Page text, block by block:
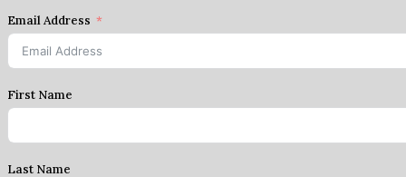
Email Address
First Name
Last Name